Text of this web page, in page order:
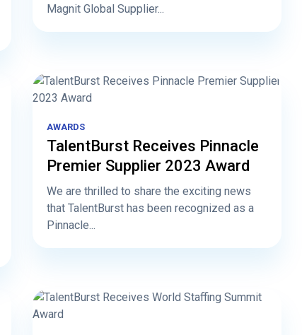
Magnit Global Supplier...
AWARDS
TalentBurst Receives Pinnacle
Premier Supplier 2023 Award
We are thrilled to share the exciting news
that TalentBurst has been recognized as a
Pinnacle...